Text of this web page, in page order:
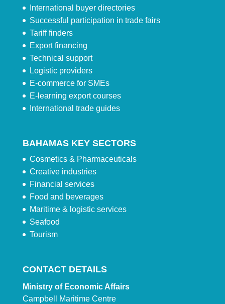
International buyer directories
Successful participation in trade fairs
Tariff finders
Export financing
Technical support
Logistic providers
E-commerce for SMEs
E-learning export courses
International trade guides
BAHAMAS KEY SECTORS
Cosmetics & Pharmaceuticals
Creative industries
Financial services
Food and beverages
Maritime & logistic services
Seafood
Tourism
CONTACT DETAILS
Ministry of Economic Affairs
Campbell Maritime Centre